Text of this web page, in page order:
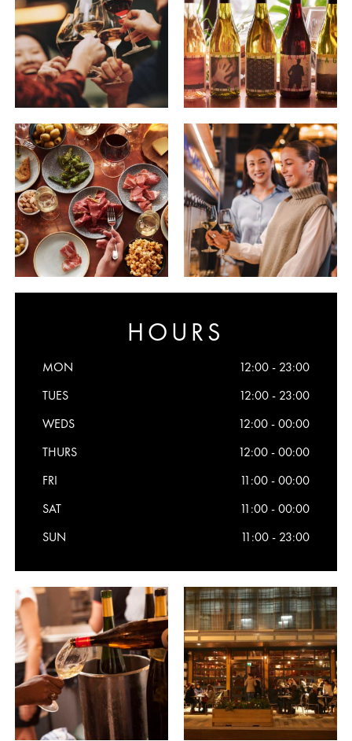
HOURS
MON
12:00 - 23:00
TUES
12:00 - 23:00
WEDS
12:00 - 00:00
THURS
12:00 - 00:00
FRI
11:00 - 00:00
SAT
11:00 - 00:00
SUN
11:00 - 23:00